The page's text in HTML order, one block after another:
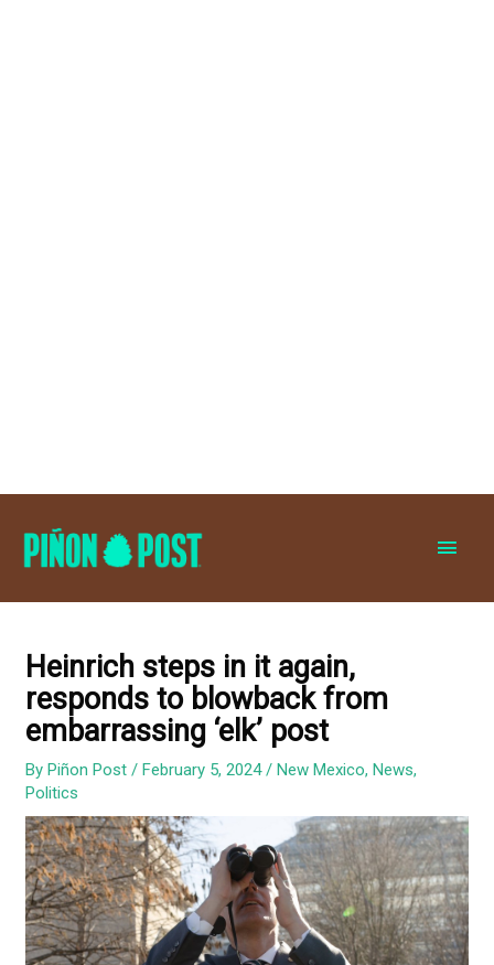
Heinrich steps in it again,
responds to blowback from
embarrassing ‘elk’ post
ByPiñon Post/February 5, 2024/New Mexico,News,
Politics